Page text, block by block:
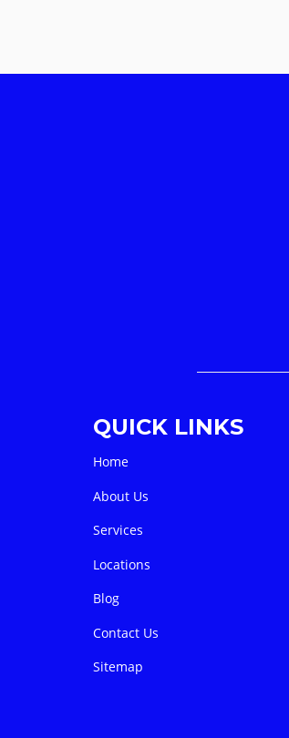
QUICK LINKS
Home
About Us
Services
Locations
Blog
Contact Us
Sitemap